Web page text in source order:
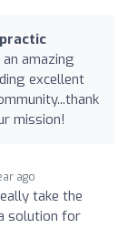
amazing
excellent
mission!
ago
take the
solution for